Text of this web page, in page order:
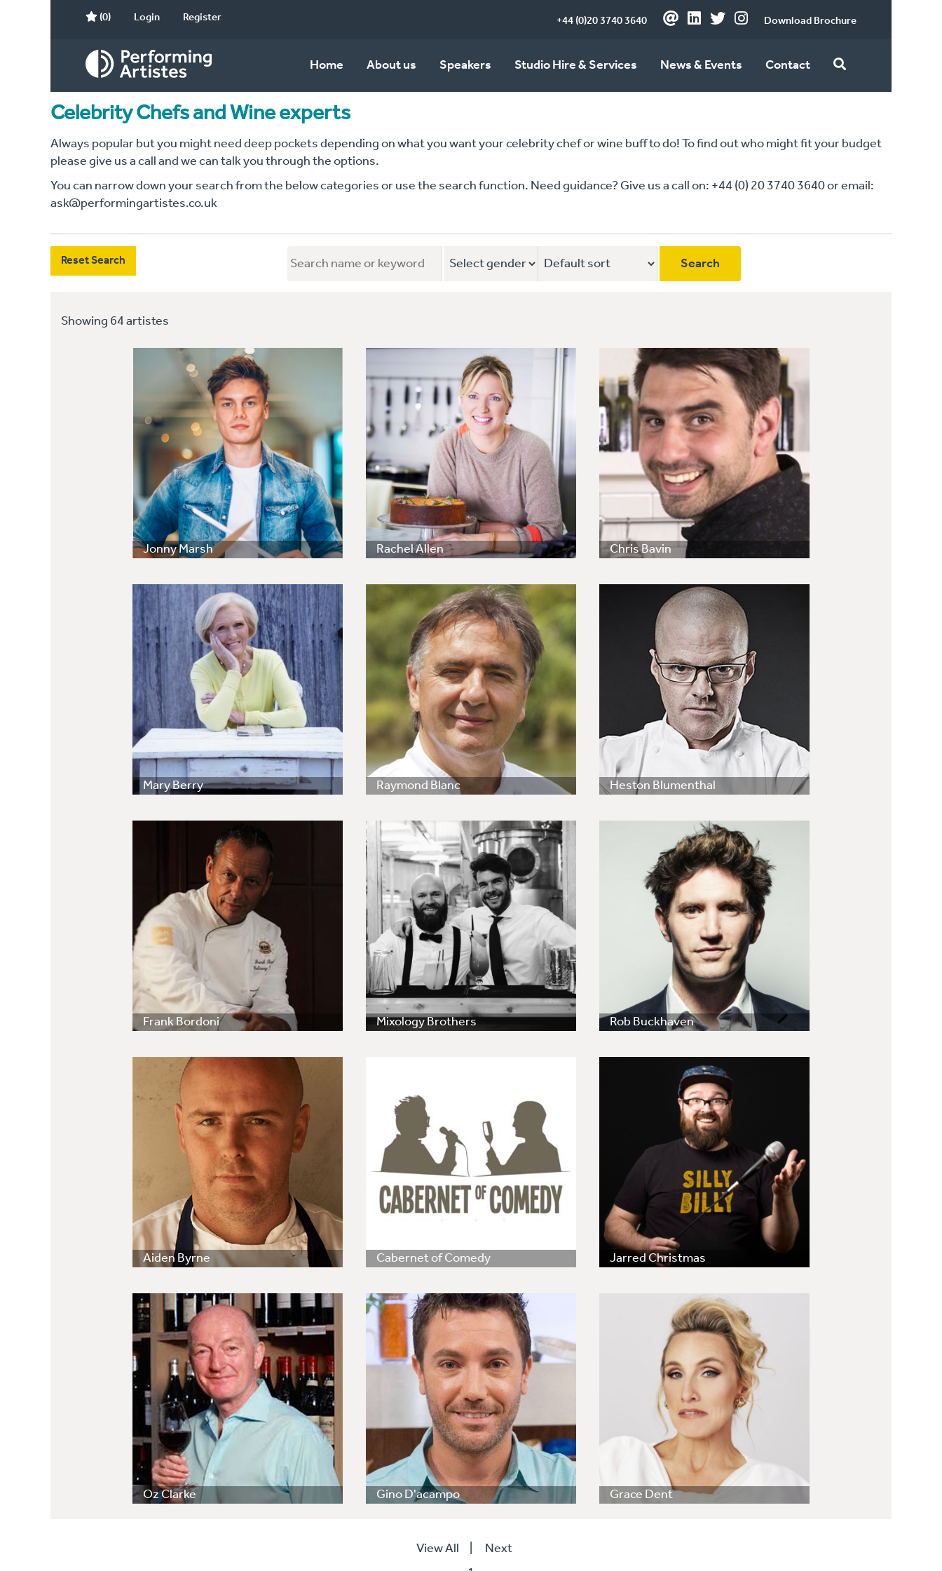
(0) Login Register +44 (0)20 3740 3640 Download Brochure
Home About us Speakers Studio Hire & Services News & Events Contact
Celebrity Chefs and Wine experts
Always popular but you might need deep pockets depending on what you want your celebrity chef or wine buff to do! To find out who might fit your budget
please give us a call and we can talk you through the options.
You can narrow down your search from the below categories or use the search function. Need guidance? Give us a call on: +44 (0) 20 3740 3640 or email:
ask@performingartistes.co.uk
Reset Search
Showing 64 artistes
Jonny Marsh Rachel Allen Chris Bavin
Mary Berry Raymond Blanc Heston Blumenthal
Frank Bordoni Mixology Brothers Rob Buckhaven
Aiden Byrne Cabernet of Comedy Jarred Christmas
Oz Clarke Gino D'acampo Grace Dent
View All | Next